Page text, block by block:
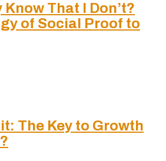
That I Don’t?
of Social Proof to
The Key to Growth